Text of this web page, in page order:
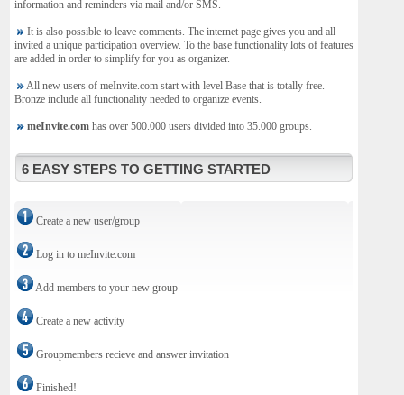
information and reminders via mail and/or SMS.
It is also possible to leave comments. The internet page gives you and all
invited a unique participation overview. To the base functionality lots of features
are added in order to simplify for you as organizer.
All new users of meInvite.com start with level Base that is totally free.
Bronze include all functionality needed to organize events.
meInvite.com has over 500.000 users divided into 35.000 groups.
6 EASY STEPS TO GETTING STARTED
Create a new user/group
Log in to meInvite.com
Add members to your new group
Create a new activity
Groupmembers recieve and answer invitation
Finished!